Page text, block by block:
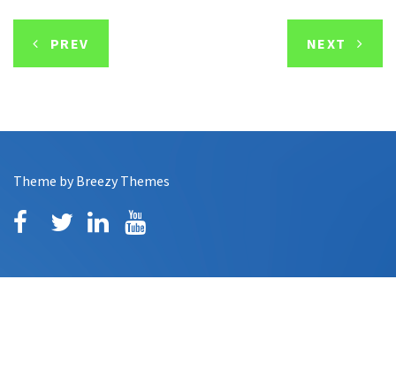
PREV NEXT
Theme by Breezy Themes